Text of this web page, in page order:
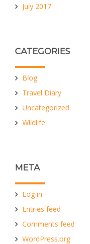
July 2017
CATEGORIES
Blog
Travel Diary
Uncategorized
Wildlife
META
Log in
Entries feed
Comments feed
WordPress.org